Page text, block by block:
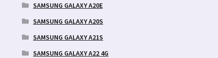
SAMSUNG GALAXY A20E
SAMSUNG GALAXY A20S
SAMSUNG GALAXY A21S
SAMSUNG GALAXY A22 4G